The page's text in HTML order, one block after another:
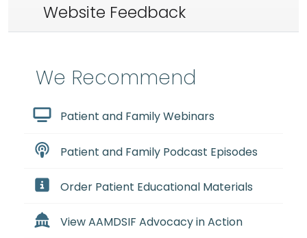
Website Feedback
We Recommend
Patient and Family Webinars
Patient and Family Podcast Episodes
Order Patient Educational Materials
View AAMDSIF Advocacy in Action